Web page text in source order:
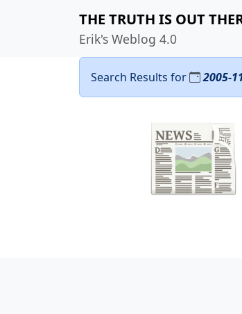
THE TRUTH IS OUT
Erik's Weblog 4.0
Search Results for 2005-